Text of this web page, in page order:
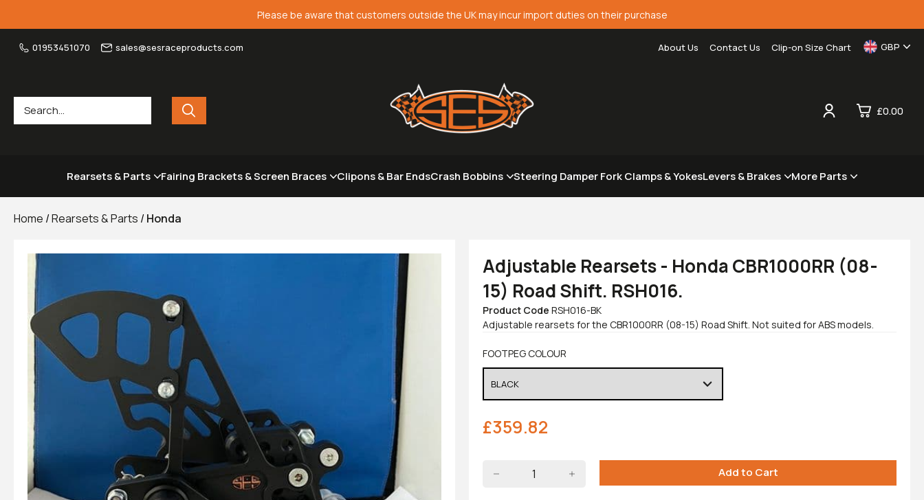
Please be aware that customers outside the UK may incur import duties on their purchase
01953451070 sales@sesraceproducts.com About Us Contact Us Clip-on Size Chart GBP
£0.00
Rearsets & Parts Fairing Brackets & Screen Braces Clipons & Bar EndsCrash Bobbins Steering Damper Fork Clamps & YokesLevers & Brakes More Parts
Home /Rearsets & Parts /Honda
Adjustable Rearsets - Honda CBR1000RR (08-
15) Road Shift. RSH016.
Product Code RSH016-BK
Adjustable rearsets for the CBR1000RR (08-15) Road Shift. Not suited for ABS models.
FOOTPEG COLOUR
£359.82